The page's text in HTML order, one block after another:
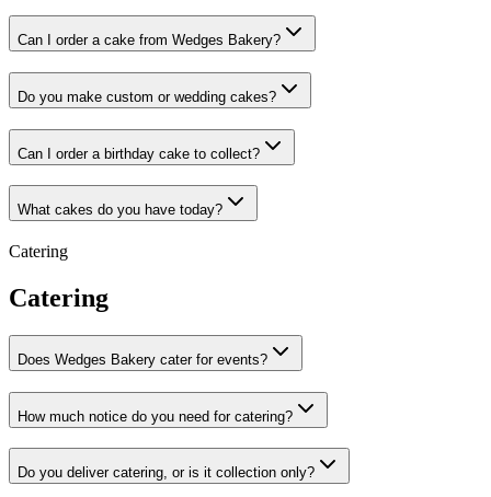
Can I order a cake from Wedges Bakery?
Do you make custom or wedding cakes?
Can I order a birthday cake to collect?
What cakes do you have today?
Catering
Catering
Does Wedges Bakery cater for events?
How much notice do you need for catering?
Do you deliver catering, or is it collection only?